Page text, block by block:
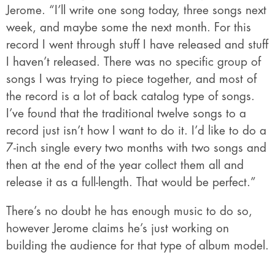
Jerome. “I’ll write one song today, three songs next
week, and maybe some the next month. For this
record I went through stuff I have released and stuff
I haven’t released. There was no specific group of
songs I was trying to piece together, and most of
the record is a lot of back catalog type of songs.
I’ve found that the traditional twelve songs to a
record just isn’t how I want to do it. I’d like to do a
7-inch single every two months with two songs and
then at the end of the year collect them all and
release it as a full-length. That would be perfect.”
There’s no doubt he has enough music to do so,
however Jerome claims he’s just working on
building the audience for that type of album model.